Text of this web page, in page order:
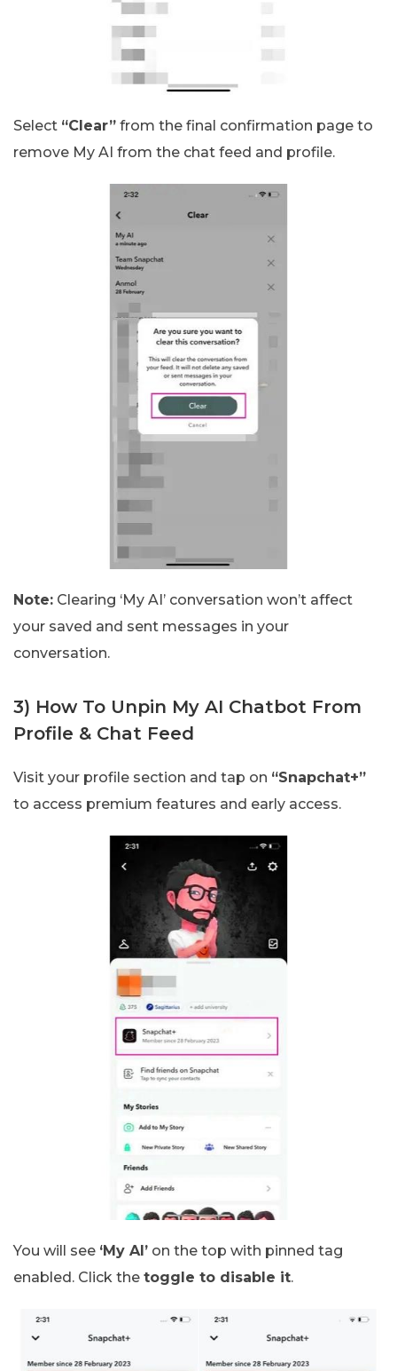
Select “Clear” from the final confirmation page to
remove My AI from the chat feed and profile.
Note: Clearing ‘My AI’ conversation won’t affect
your saved and sent messages in your
conversation.
3) How To Unpin My AI Chatbot From
Profile & Chat Feed
Visit your profile section and tap on “Snapchat+”
to access premium features and early access.
You will see ‘My AI’ on the top with pinned tag
enabled. Click the toggle to disable it.